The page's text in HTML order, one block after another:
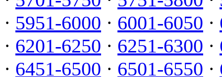
· 5951-6000 · 6001-6050 ·
· 6201-6250 · 6251-6300 ·
· 6451-6500 · 6501-6550 ·